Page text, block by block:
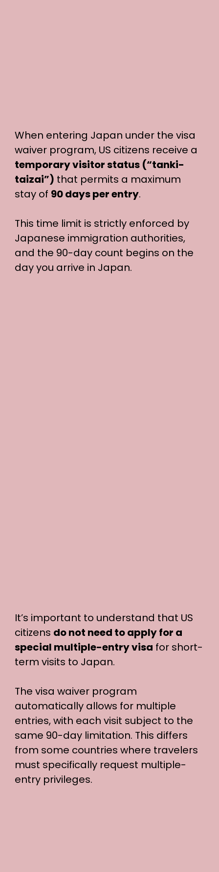
When entering Japan under the visa
waiver program, US citizens receive a
temporary visitor status (“tanki-
taizai”) that permits a maximum
stay of 90 days per entry.
This time limit is strictly enforced by
Japanese immigration authorities,
and the 90-day count begins on the
day you arrive in Japan.
It’s important to understand that US
citizens do not need to apply for a
special multiple-entry visa for short-
term visits to Japan.
The visa waiver program
automatically allows for multiple
entries, with each visit subject to the
same 90-day limitation. This differs
from some countries where travelers
must specifically request multiple-
entry privileges.